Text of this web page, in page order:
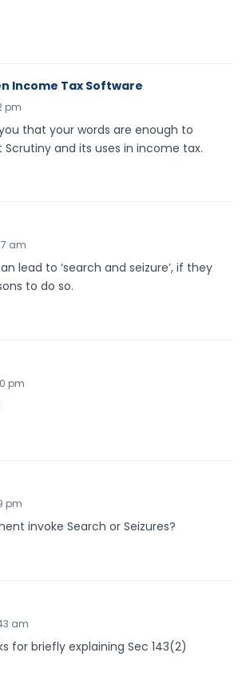
Income Tax Software
pm
that your words are enough to
and its uses in income tax.
am
lead to ‘search and seizure’, if they
to do so.
pm
pm
invoke Search or Seizures?
am
for briefly explaining Sec 143(2)